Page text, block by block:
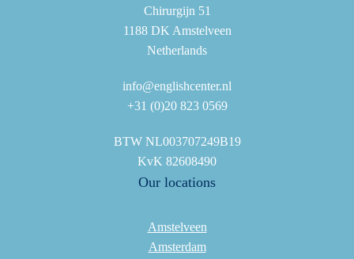
Chirurgijn 51
1188 DK Amstelveen
Netherlands
info@englishcenter.nl
+31 (0)20 823 0569
BTW NL003707249B19
KvK 82608490
Our locations
Amstelveen
Amsterdam